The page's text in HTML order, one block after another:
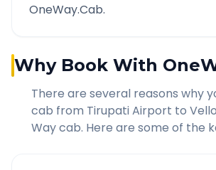
OneWay.Cab.
Why Book With
There are several reasons why
cab from Tirupati Airport to
Way cab. Here are some of the